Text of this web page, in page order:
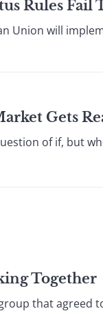
Rules
Union will
Gets
of if, but
Together
that agreed